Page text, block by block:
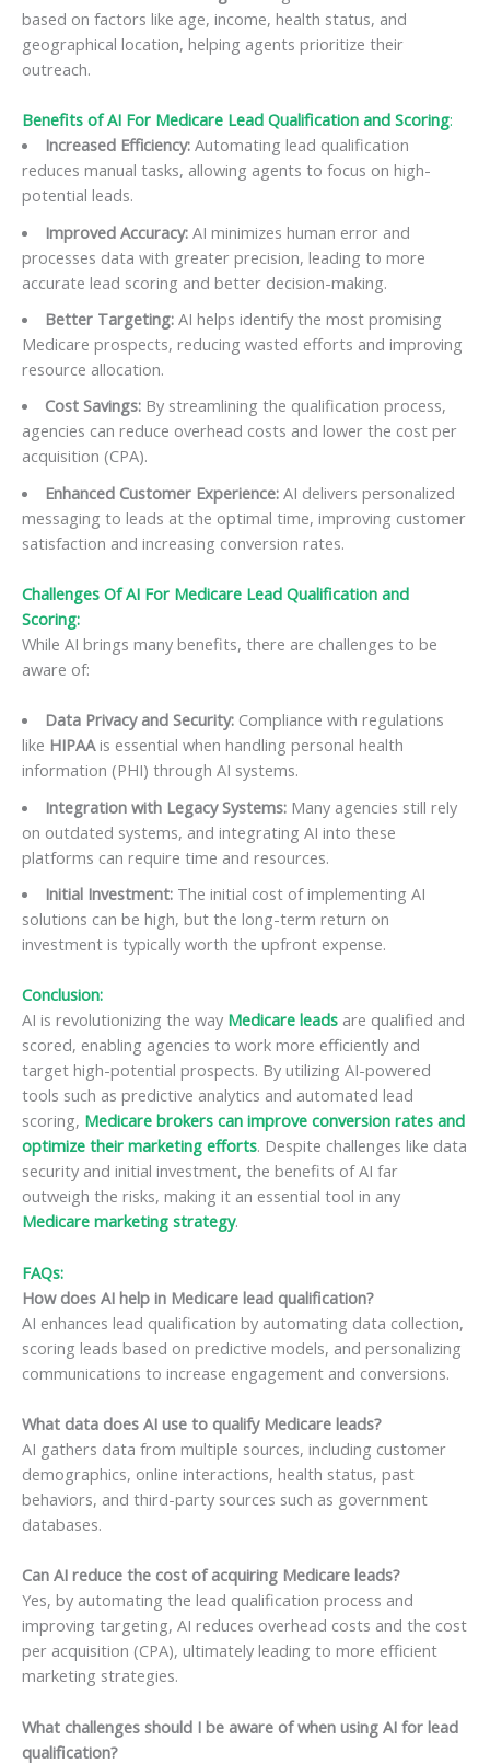
based on factors like age, income, health status, and
geographical location, helping agents prioritize their
outreach.
Benefits of AI For Medicare Lead Qualification and Scoring:
Increased Efficiency:Automating lead qualification
reduces manual tasks, allowing agents to focus on high-
potential leads.
Improved Accuracy:AI minimizes human error and
processes data with greater precision, leading to more
accurate lead scoring and better decision-making.
Better Targeting:AI helps identify the most promising
Medicare prospects, reducing wasted efforts and improving
resource allocation.
Cost Savings:By streamlining the qualification process,
agencies can reduce overhead costs and lower the cost per
acquisition (CPA).
Enhanced Customer Experience:AI delivers personalized
messaging to leads at the optimal time, improving customer
satisfaction and increasing conversion rates.
Challenges OfAI For Medicare Lead Qualification and
Scoring:
While AI brings many benefits, there are challenges to be
aware of:
Data Privacy and Security:Compliance with regulations
like HIPAAis essential when handling personal health
information (PHI) through AI systems.
Integration with Legacy Systems:Many agencies still rely
on outdated systems, and integrating AI into these
platforms can require time and resources.
Initial Investment:The initial cost of implementing AI
solutions can be high, but the long-term return on
investment is typically worth the upfront expense.
Conclusion:
AI is revolutionizing the way Medicare leads are qualified and
scored, enabling agencies to work more efficiently and
target high-potential prospects. By utilizing AI-powered
tools such as predictive analytics and automated lead
scoring, Medicare brokers can improve conversion rates and
optimize their marketing efforts. Despite challenges like data
security and initial investment, the benefits of AI far
outweigh the risks, making it an essential tool in any
Medicare marketing strategy.
FAQs:
How does AI help in Medicare lead qualification?
AI enhances lead qualification by automating data collection,
scoring leads based on predictive models, and personalizing
communications to increase engagement and conversions.
What data does AI use to qualify Medicare leads?
AI gathers data from multiple sources, including customer
demographics, online interactions, health status, past
behaviors, and third-party sources such as government
databases.
Can AI reduce the cost of acquiring Medicare leads?
Yes, by automating the lead qualification process and
improving targeting, AI reduces overhead costs and the cost
per acquisition (CPA), ultimately leading to more efficient
marketing strategies.
What challenges should I be aware of when using AI for lead
qualification?